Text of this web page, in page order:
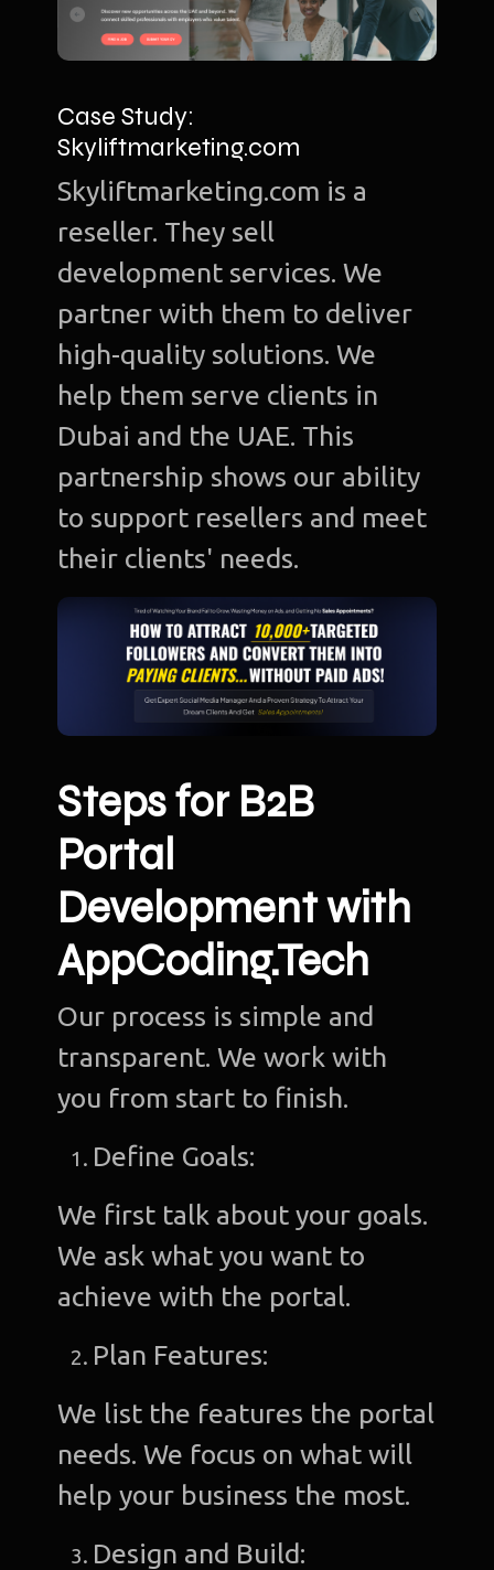
Case Study:
Skyliftmarketing.com
Skyliftmarketing.com is a
reseller. They sell
development services. We
partner with them to deliver
high-quality solutions. We
help them serve clients in
Dubai and the UAE. This
partnership shows our ability
to support resellers and meet
their clients' needs.
Steps for B2B
Portal
Development with
AppCoding.Tech
Our process is simple and
transparent. We work with
you from start to finish.
Define Goals:
We first talk about your goals.
We ask what you want to
achieve with the portal.
Plan Features:
We list the features the portal
needs. We focus on what will
help your business the most.
Design and Build: